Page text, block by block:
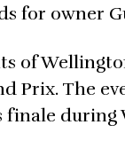
for owner
of
Prix. The
during